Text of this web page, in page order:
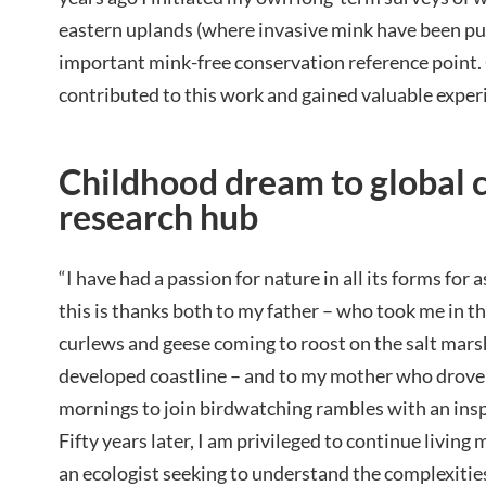
eastern uplands (where invasive mink have been
important mink-free conservation reference
contributed to this work and gained valuable
Childhood dream to global
research hub
“I have had a passion for nature in all its forms for
this is thanks both to my father – who took me in
curlews and geese coming to roost on the salt
developed coastline – and to my mother who
mornings to join birdwatching rambles with an
Fifty years later, I am privileged to continue living
an ecologist seeking to understand the